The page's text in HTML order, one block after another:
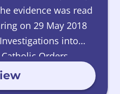
evidence was read
on 29 May 2018
into
Orders.